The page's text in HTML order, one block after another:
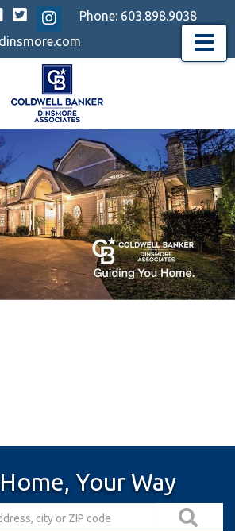
Facebook
TwitterInstagram
Phone: 603.898.9038
Menu
Your Way